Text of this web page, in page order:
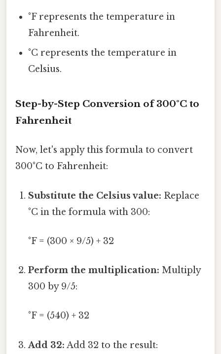
°F represents the temperature in
Fahrenheit.
°C represents the temperature in
Celsius.
Step-by-Step Conversion of 300°C to
Fahrenheit
Now, let's apply this formula to convert
300°C to Fahrenheit:
Substitute the Celsius value: Replace
°C in the formula with 300:
°F = (300 × 9/5) + 32
Perform the multiplication: Multiply
300 by 9/5:
°F = (540) + 32
Add 32: Add 32 to the result: